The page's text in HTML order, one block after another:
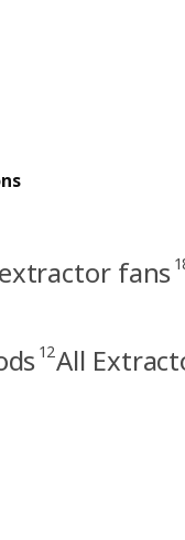
fans
12All